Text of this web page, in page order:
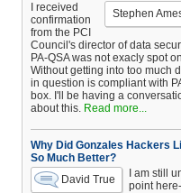
Stephen
I received
confirmation
from the PCI
Council's director of data
PA-QSA was not exacly spot
Without getting into too much
in question is compliant with
box. I'll be having a
about this. Read more...
Why Did Gonzales Hackers
So Much Better?
David True
I am still
point